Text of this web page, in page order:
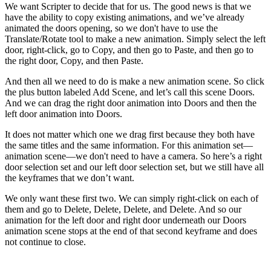
We want Scripter to decide that for us. The good news is that we
have the ability to copy existing animations, and we’ve already
animated the doors opening, so we don't have to use the
Translate/Rotate tool to make a new animation. Simply select the left
door, right-click, go to Copy, and then go to Paste, and then go to
the right door, Copy, and then Paste.
And then all we need to do is make a new animation scene. So click
the plus button labeled Add Scene, and let’s call this scene Doors.
And we can drag the right door animation into Doors and then the
left door animation into Doors.
It does not matter which one we drag first because they both have
the same titles and the same information. For this animation set—
animation scene—we don't need to have a camera. So here’s a right
door selection set and our left door selection set, but we still have all
the keyframes that we don’t want.
We only want these first two. We can simply right-click on each of
them and go to Delete, Delete, Delete, and Delete. And so our
animation for the left door and right door underneath our Doors
animation scene stops at the end of that second keyframe and does
not continue to close.